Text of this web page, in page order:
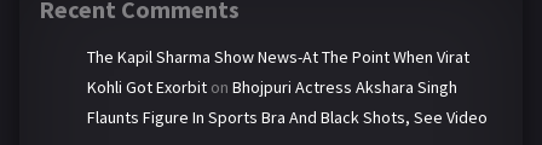
Recent Comments
The Kapil Sharma Show News-At The Point When Virat
Kohli Got Exorbit on Bhojpuri Actress Akshara Singh
Flaunts Figure In Sports Bra And Black Shots, See Video